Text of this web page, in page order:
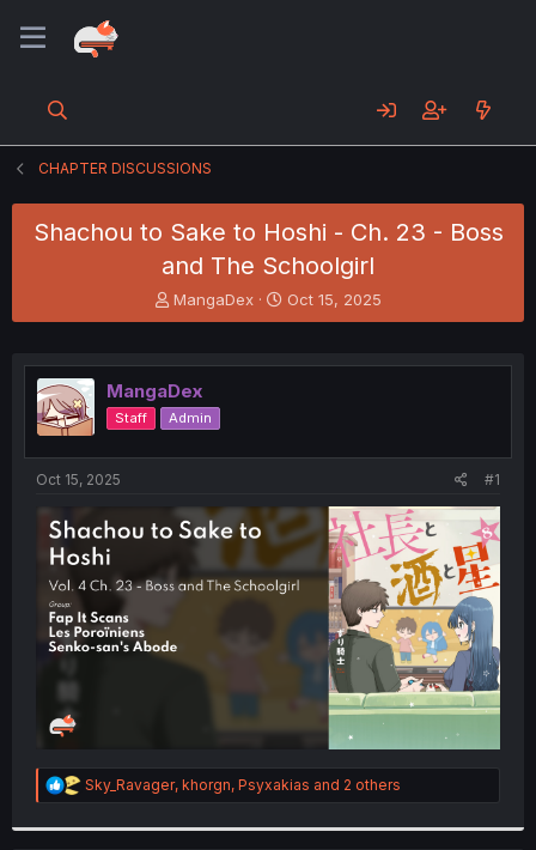
CHAPTER DISCUSSIONS
Shachou to Sake to Hoshi - Ch. 23 - Boss
and The Schoolgirl
T
h
e
a
d
s
e
MangaDex
S
t
r
Oct 15, 2025
MangaDex
Staff Admin
Oct 15, 2025 #1
R
e
Sky_Ravager, khorgn, Psyxakias and 2 others